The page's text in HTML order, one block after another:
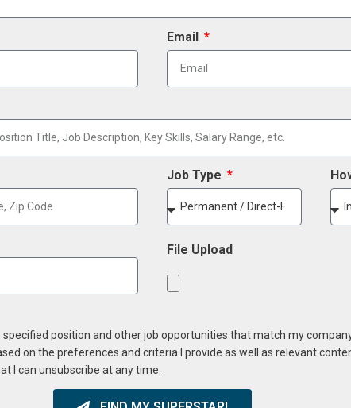
Email
Job Type
File Upload
specified position and other job opportunities that match my
on the preferences and criteria I provide as well as relevant
I can unsubscribe at any time.